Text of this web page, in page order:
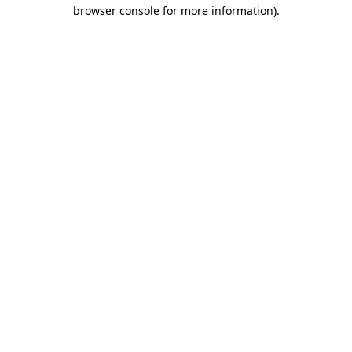
browser console for more information).